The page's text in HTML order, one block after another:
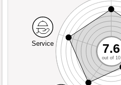
Service 7.6
out of 10